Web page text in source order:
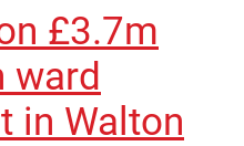
£3.7m
ward
in Walton